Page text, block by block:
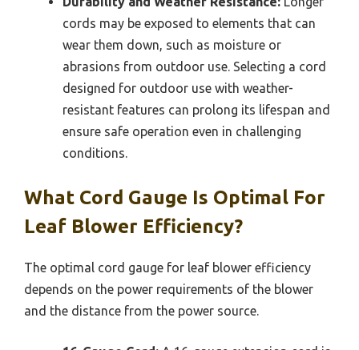
cords may be exposed to elements that can
wear them down, such as moisture or
abrasions from outdoor use. Selecting a cord
designed for outdoor use with weather-
resistant features can prolong its lifespan and
ensure safe operation even in challenging
conditions.
What Cord Gauge Is Optimal For
Leaf Blower Efficiency?
The optimal cord gauge for leaf blower efficiency
depends on the power requirements of the blower
and the distance from the power source.